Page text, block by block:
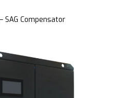
SAG Compensator